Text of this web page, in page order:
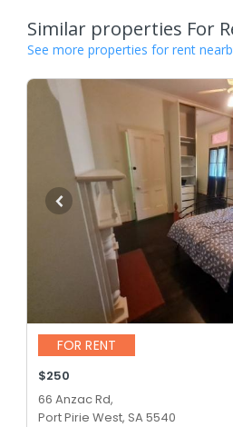
Similar properties For
See more properties for rent
FOR RENT
$250
66 Anzac Rd,
Port Pirie West, SA 5540